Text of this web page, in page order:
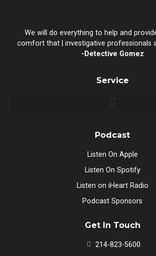
We will do everything to help and
comfort that | investigative professionals
-Detective Gomez
Service
Podcast
Listen On Apple
Listen On Spotify
Listen on iHeart Radio
Podcast Sponsors
Get In Touch
214-823-5600